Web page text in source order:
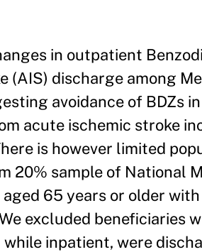
in outpatient
discharge among
avoidance of BDZs
acute ischemic stroke
is however limited
20% sample of National
65 years or older
excluded beneficiaries
while inpatient, were